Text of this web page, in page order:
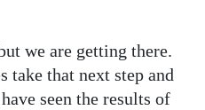
we are getting there.
take that next step and
seen the results of